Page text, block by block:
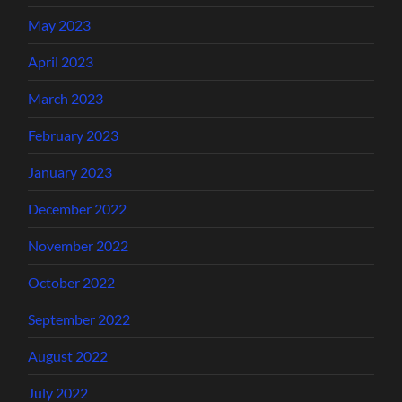
May 2023
April 2023
March 2023
February 2023
January 2023
December 2022
November 2022
October 2022
September 2022
August 2022
July 2022